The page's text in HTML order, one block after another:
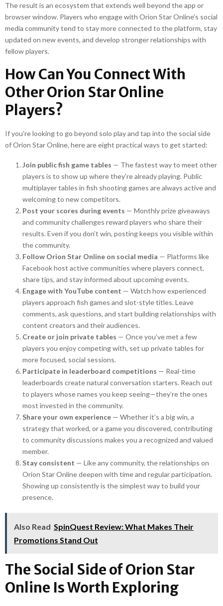
The result is an ecosystem that extends well beyond the app or
browser window. Players who engage with Orion Star Online’s social
media community tend to stay more connected to the platform, stay
updated on new events, and develop stronger relationships with
fellow players.
How Can You Connect With
Other Orion Star Online
Players?
If you’re looking to go beyond solo play and tap into the social side
of Orion Star Online, here are eight practical ways to get started:
Join public fish game tables — The fastest way to meet other
players is to show up where they’re already playing. Public
multiplayer tables in fish shooting games are always active and
welcoming to new competitors.
Post your scores during events — Monthly prize giveaways
and community challenges reward players who share their
results. Even if you don’t win, posting keeps you visible within
the community.
Follow Orion Star Online on social media — Platforms like
Facebook host active communities where players connect,
share tips, and stay informed about upcoming events.
Engage with YouTube content — Watch how experienced
players approach fish games and slot-style titles. Leave
comments, ask questions, and start building relationships with
content creators and their audiences.
Create or join private tables — Once you’ve met a few
players you enjoy competing with, set up private tables for
more focused, social sessions.
Participate in leaderboard competitions — Real-time
leaderboards create natural conversation starters. Reach out
to players whose names you keep seeing—they’re the ones
most invested in the community.
Share your own experience — Whether it’s a big win, a
strategy that worked, or a game you discovered, contributing
to community discussions makes you a recognized and valued
member.
Stay consistent — Like any community, the relationships on
Orion Star Online deepen with time and regular participation.
Showing up consistently is the simplest way to build your
presence.
Also Read SpinQuest Review: What Makes Their
Promotions Stand Out
The Social Side of Orion Star
Online Is Worth Exploring